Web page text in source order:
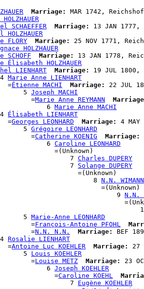
Marriage:
MAR 1742,
SCHAEFFER Marriage:
13 JAN
FLORY Marriage:
25 NOV 1771,
HOLZHAUER
SCHOFF Marriage:
13 JAN 1778,
Élisabeth HOLZHAUER
LIENHART Marriage:
19 JUL
Marie Anne LIENHART
=
Étienne MACHI Marriage:
22 JUL
5
Joseph MACHI
=
Marie Anne REYMANN
6
Marie Anne MACHI
Élisabeth LIENHART
=
Georges LEONHARD Marriage:
4
5
Grégoire LEONHARD
=
Catherine KOENIG Marriage:
6
Caroline LEONHARD
=(Unknown)
7
Charles DUPERY
7
Solange DUPERY
=(Unknown)
8
N.N. WIMANN
=(Unknown)
9
N.N.
5
Marie-Anne LEONHARD
=
François-Antoine PFOHL
=
N.N. N.N. Marriage:
BEF
Rosalie LIENHART
=
Antoine Luc KOEHLER Marriage:
27
5
Louis KOEHLER
=
Louise METZ Marriage:
23
6
Joseph KOEHLER
=
Caroline KOEHL
7
Eugène KOEHLER